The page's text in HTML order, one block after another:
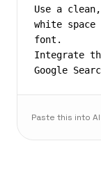
Use a
white
font.
Integrate
Google
Paste this into